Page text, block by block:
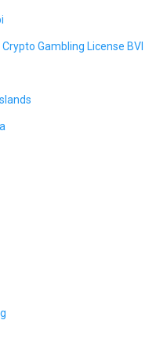
Crypto Gambling License BVI